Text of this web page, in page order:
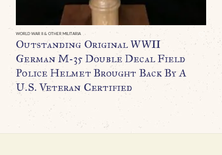
WORLD WAR II & OTHER MILITARIA
Outstanding Original WWII
German M-35 Double Decal Field
Police Helmet Brought Back By A
U.S. Veteran Certified